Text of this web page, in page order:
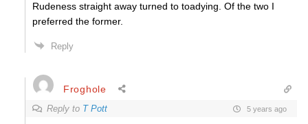
Rudeness straight away turned to toadying. Of the two I
preferred the former.
Reply
Froghole
Reply to T Pott 5 years ago